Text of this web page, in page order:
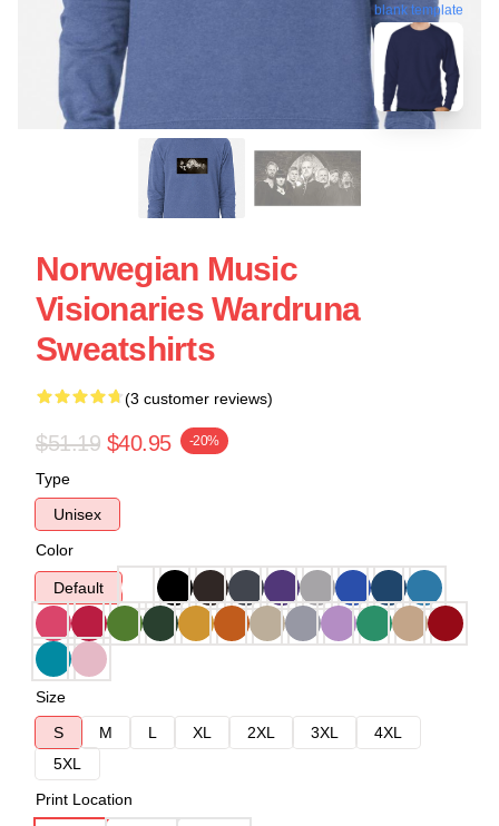
blank template
Norwegian Music
Visionaries Wardruna
Sweatshirts
(3 customer reviews)
$51.19 $40.95 -20%
Type
Unisex
Color
Default
Size
S
M L XL 2XL 3XL
4XL
5XL
Print Location